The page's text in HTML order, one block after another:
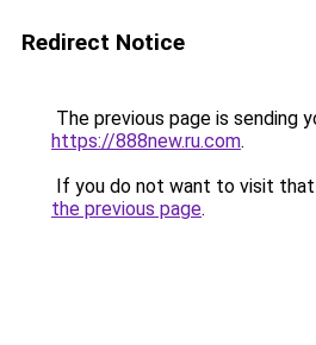
Redirect Notice
The previous page is sending
https://888new.ru.com.
If you do not want to visit that
the previous page.